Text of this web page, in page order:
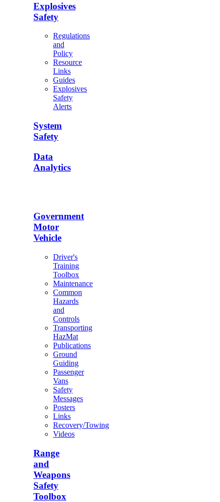
Explosives
Safety
Regulations
and
Policy
Resource
Links
Guides
Explosives
Safety
Alerts
System
Safety
Data
Analytics
Government
Motor
Vehicle
Driver's
Training
Toolbox
Maintenance
Common
Hazards
and
Controls
Transporting
HazMat
Publications
Ground
Guiding
Passenger
Vans
Safety
Messages
Posters
Links
Recovery/Towing
Videos
Range
and
Weapons
Safety
Toolbox